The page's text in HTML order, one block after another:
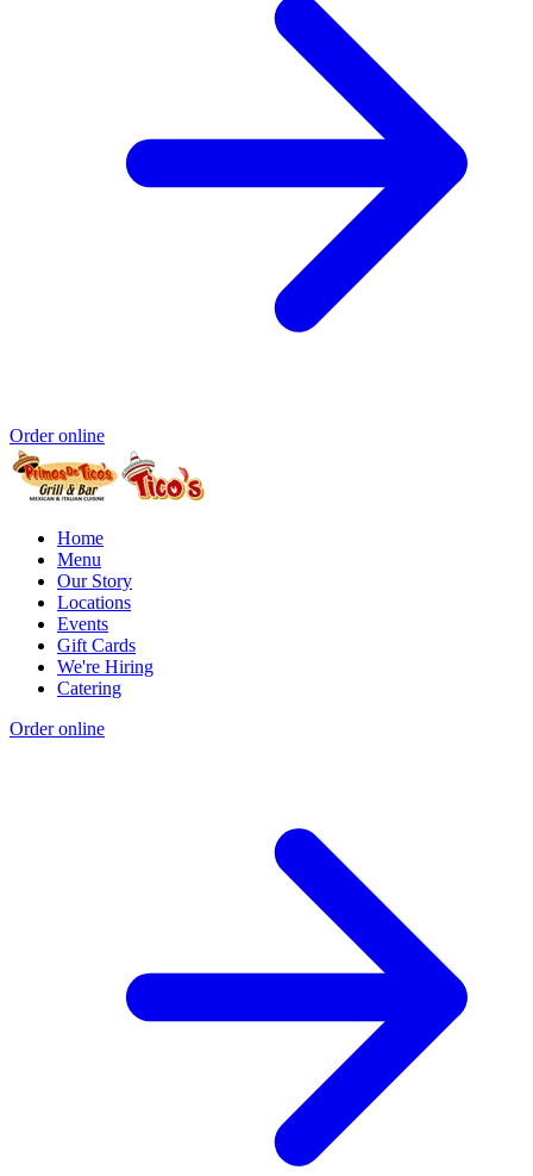
Order online
Home
Menu
Our Story
Locations
Events
Gift Cards
We're Hiring
Catering
Order online